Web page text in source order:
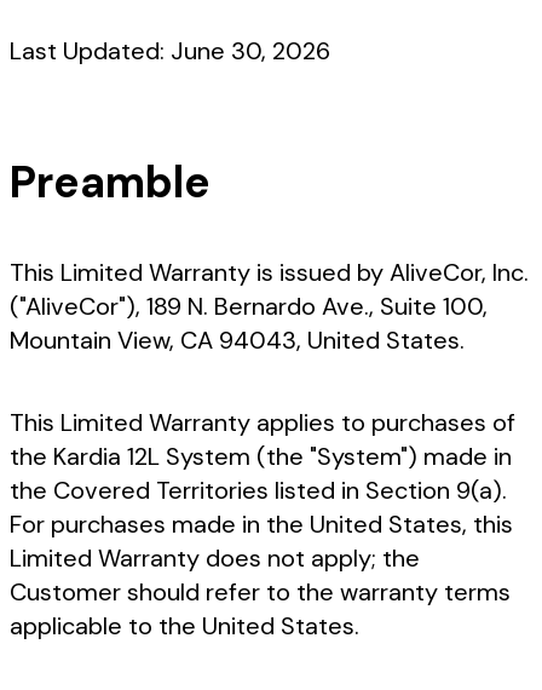
Last Updated: June 30, 2026
Preamble
This Limited Warranty is issued by AliveCor, Inc.
("AliveCor"), 189 N. Bernardo Ave., Suite 100,
Mountain View, CA 94043, United States.
This Limited Warranty applies to purchases of
the Kardia 12L System (the "System") made in
the Covered Territories listed in Section 9(a).
For purchases made in the United States, this
Limited Warranty does not apply; the
Customer should refer to the warranty terms
applicable to the United States.